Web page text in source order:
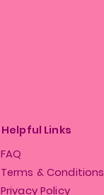
Helpful Links
FAQ
Terms & Conditions
Privacy Policy